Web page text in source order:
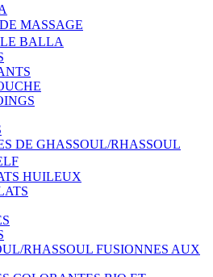
MASSAGE
BALLA
DE GHASSOUL/RHASSOUL
HUILEUX
RHASSOUL FUSIONNES AUX